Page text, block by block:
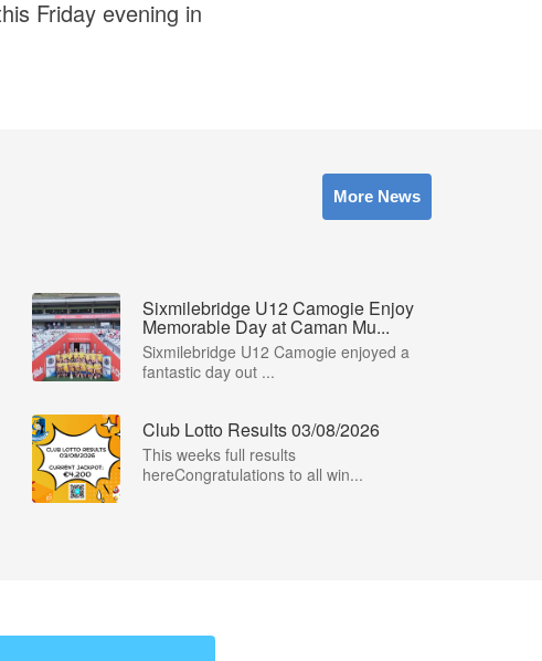
Friday evening in
More News
Sixmilebridge U12 Camogie Enjoy
Memorable Day at Caman Mu...
Sixmilebridge U12 Camogie enjoyed a
fantastic day out ...
Club Lotto Results 03/08/2026
This weeks full results
hereCongratulations to all win...